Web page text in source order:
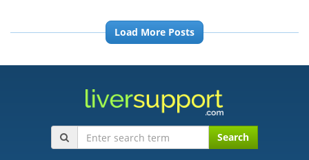
Load More Posts
Search